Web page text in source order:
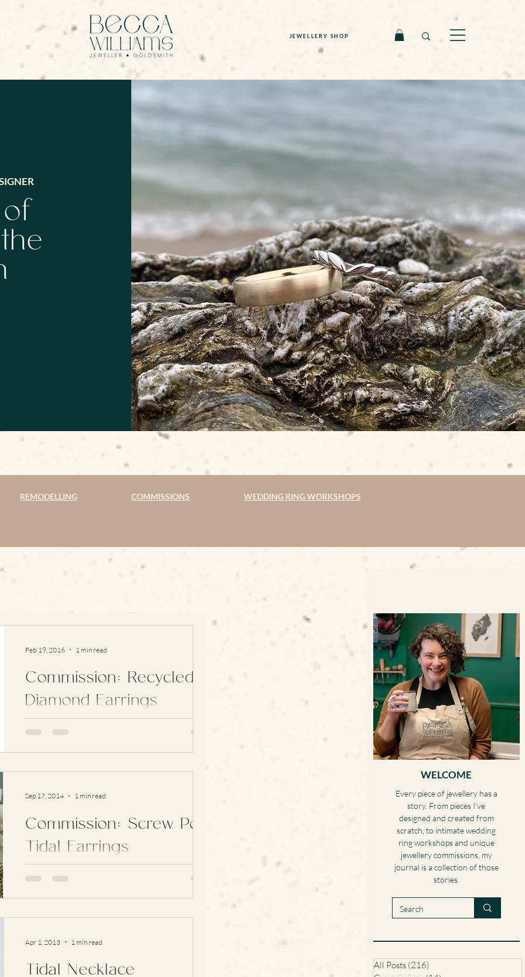
JEWELLERY SHOP
REMODELLING COMMISSIONS WEDDING RING WORKSHOPS
Commission: Recycled
Diamond Earrings
Sometimes I get asked to recycle old family
earrings are a great example of this: They’re
simple,...
Feb 19, 2016 1 min read
Commission: Screw Post
Tidal Earrings
for someone with un-pierced ears. Finding...
Sep 17, 2014 1 min read
Tidal Necklace
Apr 1, 2013 1 min read
WELCOME
Every piece of jewellery has a
story. From pieces I’ve
designed and created from
scratch, to intimate wedding
ring workshops and unique
jewellery commissions, my
journal is a collection of those
stories.
All Posts (216)